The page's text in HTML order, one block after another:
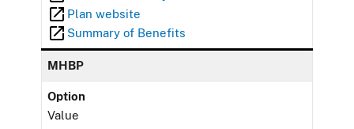
Plan website
Summary of Benefits
MHBP
Option
Value